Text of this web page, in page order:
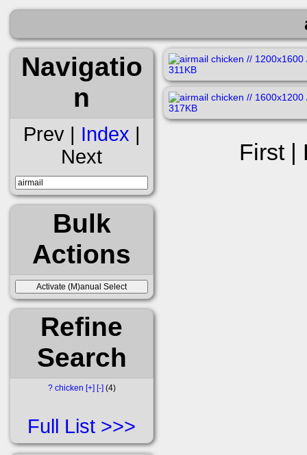
Navigatio
n
Prev | Index |
Next
Bulk
Actions
Refine
Search
? chicken [+] [-] 4
Full List
First |